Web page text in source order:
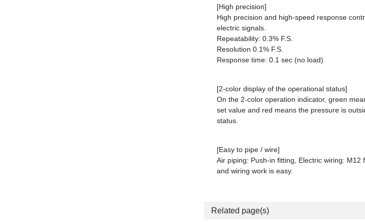
[High precision]
High precision and high-speed response
electric signals.
Repeatability: 0.3% F.S.
Resolution 0.1% F.S.
Response time: 0.1 sec (no load)
[2-color display of the operational status]
On the 2-color operation indicator, green
set value and red means the pressure is
status.
[Easy to pipe / wire]
Air piping: Push-in fitting, Electric wiring: M12
and wiring work is easy.
Related page(s)